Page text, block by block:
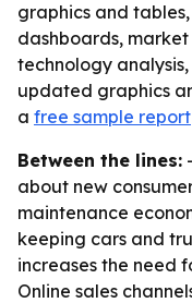
graphics and
dashboards,
technology
updated graphics
a free sample report
Between the lines:
about new
maintenance
keeping cars and
increases the need
Online sales